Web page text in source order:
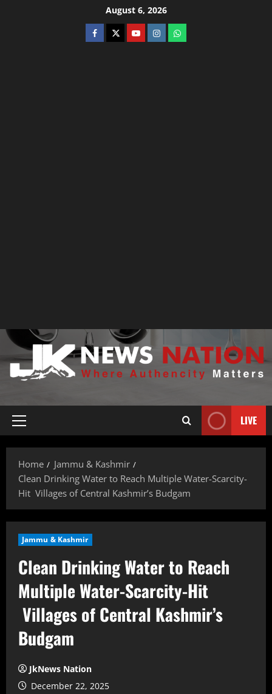
August 6, 2026
LIVE
Home
Jammu & Kashmir
Clean Drinking Water to Reach Multiple Water-Scarcity-
Hit Villages of Central Kashmir’s Budgam
Jammu & Kashmir
Clean Drinking Water to Reach
Multiple Water-Scarcity-Hit
Villages of Central Kashmir’s
Budgam
JkNews Nation
December 22, 2025